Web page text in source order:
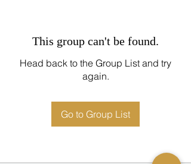
This group can't be found.
Head back to the Group List and try
again.
Go to Group List